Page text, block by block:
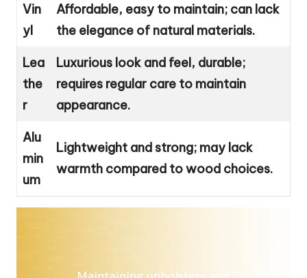
Vin
yl
Affordable, easy to maintain; can lack
the elegance of natural materials.
Lea
the
r
Luxurious look and feel, durable;
requires regular care to maintain
appearance.
Alu
min
um
Lightweight and strong; may lack
warmth compared to wood choices.